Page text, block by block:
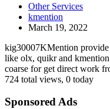
form
filling
Patna
KMention
Other Services
kmention
March 19, 2022
kig30007KMention
like olx, quikr and
coarse for get direct work
724 total views, 0 today
Sponsored Ads